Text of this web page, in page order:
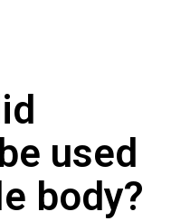
used
body?